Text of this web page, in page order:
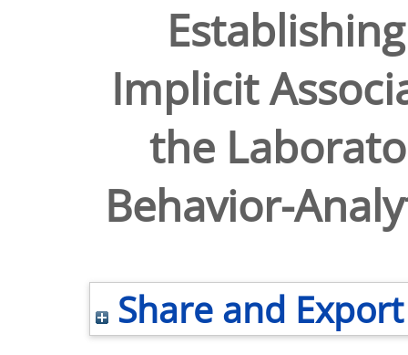
Implicit
the
Behavior-
Share and Export